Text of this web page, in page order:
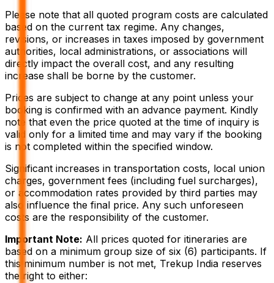
Please note that all quoted program costs are calculated
based on the current tax regime. Any changes,
revisions, or increases in taxes imposed by government
authorities, local administrations, or associations will
directly impact the overall cost, and any resulting
increase shall be borne by the customer.
Prices are subject to change at any point unless your
booking is confirmed with an advance payment. Kindly
note that even the price quoted at the time of inquiry is
valid only for a limited time and may vary if the booking
is not completed within the specified window.
Significant increases in transportation costs, local union
charges, government fees (including fuel surcharges),
or accommodation rates provided by third parties may
also influence the final price. Any such unforeseen
costs are the responsibility of the customer.
Important Note: All prices quoted for itineraries are
based on a minimum group size of six (6) participants. If
this minimum number is not met, Trekup India reserves
the right to either: